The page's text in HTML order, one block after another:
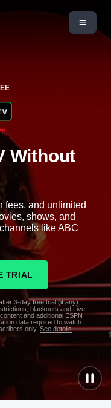
Without
fees, and unlimited
shows, and
like ABC
TRIAL
3-day free trial (if any)
blackouts and Live
and additional ESPN
data required to watch
only. See details.